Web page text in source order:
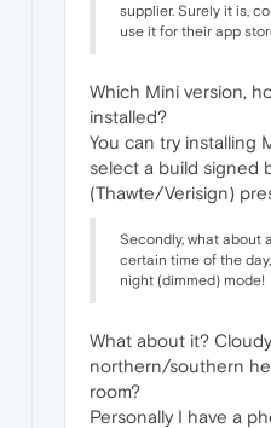
supplier. Surely it is,
use it for their app
Which Mini version,
installed?
You can try installing
select a build signed
(Thawte/Verisign)
Secondly, what about
certain time of the
night (dimmed) mode!
What about it?
northern/southern
room?
Personally I have a